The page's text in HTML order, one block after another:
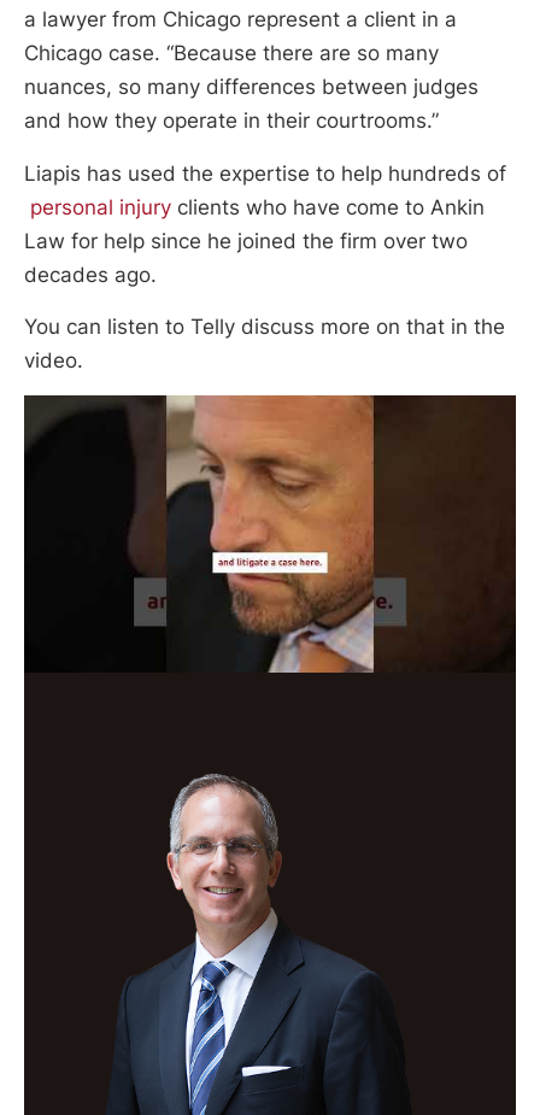
a lawyer from Chicago represent a client in a
Chicago case. “Because there are so many
nuances, so many differences between judges
and how they operate in their courtrooms.”
Liapis has used the expertise to help hundreds of
personal injury clients who have come to Ankin
Law for help since he joined the firm over two
decades ago.
You can listen to Telly discuss more on that in the
video.